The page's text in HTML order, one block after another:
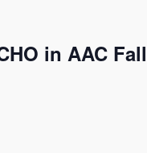
in AAC Fall